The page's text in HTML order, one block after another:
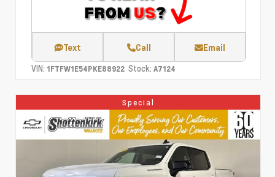
Text Call Email
VIN: 1FTFW1E54PKE88922 Stock: A7124
Special